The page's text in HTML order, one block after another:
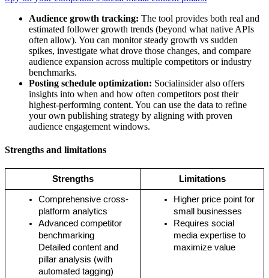
Audience growth tracking: The tool provides both real and
estimated follower growth trends (beyond what native APIs
often allow). You can monitor steady growth vs sudden
spikes, investigate what drove those changes, and compare
audience expansion across multiple competitors or industry
benchmarks.
Posting schedule optimization: Socialinsider also offers
insights into when and how often competitors post their
highest-performing content. You can use the data to refine
your own publishing strategy by aligning with proven
audience engagement windows.
Strengths and limitations
Strengths Limitations
Comprehensive cross-
platform analytics
Advanced competitor
benchmarking
Detailed content and
pillar analysis (with
automated tagging)
Higher price point for
small businesses
Requires social
media expertise to
maximize value